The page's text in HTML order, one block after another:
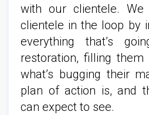
with our clientele.
clientele in the loop by
everything that’s
restoration, filling
what’s bugging their
plan of action is, and
can expect to see.